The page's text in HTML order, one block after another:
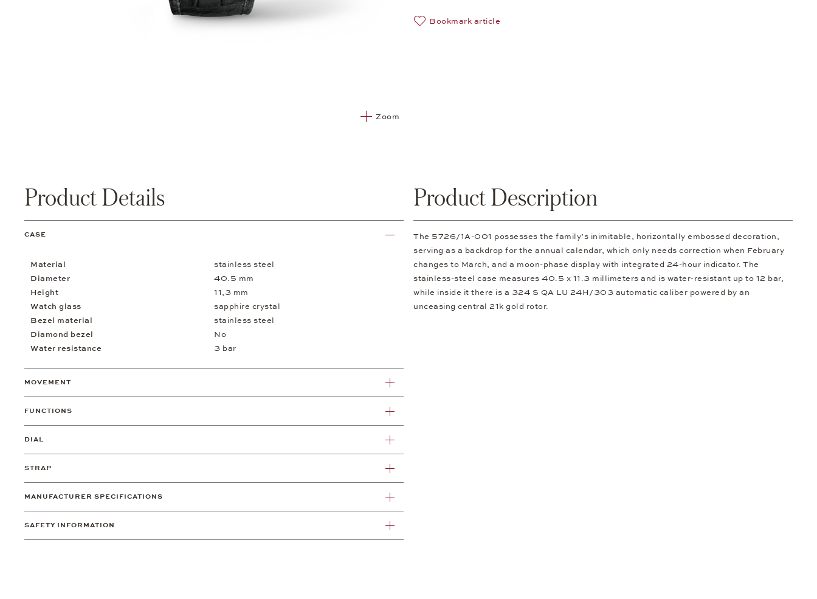
Zoom
Bookmark article
Product Details
CASE
Material
stainless steel
Diameter
40.5 mm
Height
11,3 mm
Watch glass
sapphire crystal
Bezel material
stainless steel
Diamond bezel
No
Water resistance
3 bar
MOVEMENT
FUNCTIONS
DIAL
STRAP
MANUFACTURER SPECIFICATIONS
SAFETY INFORMATION
Product Description
The 5726/1A-001 possesses the family’s inimitable, horizontally embossed decoration,
serving as a backdrop for the annual calendar, which only needs correction when February
changes to March, and a moon-phase display with integrated 24-hour indicator. The
stainless-steel case measures 40.5 x 11.3 millimeters and is water-resistant up to 12 bar,
while inside it there is a 324 S QA LU 24H/303 automatic caliber powered by an
unceasing central 21k gold rotor.